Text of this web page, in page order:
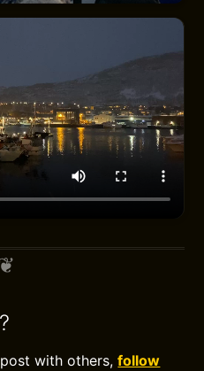
post with others,follow